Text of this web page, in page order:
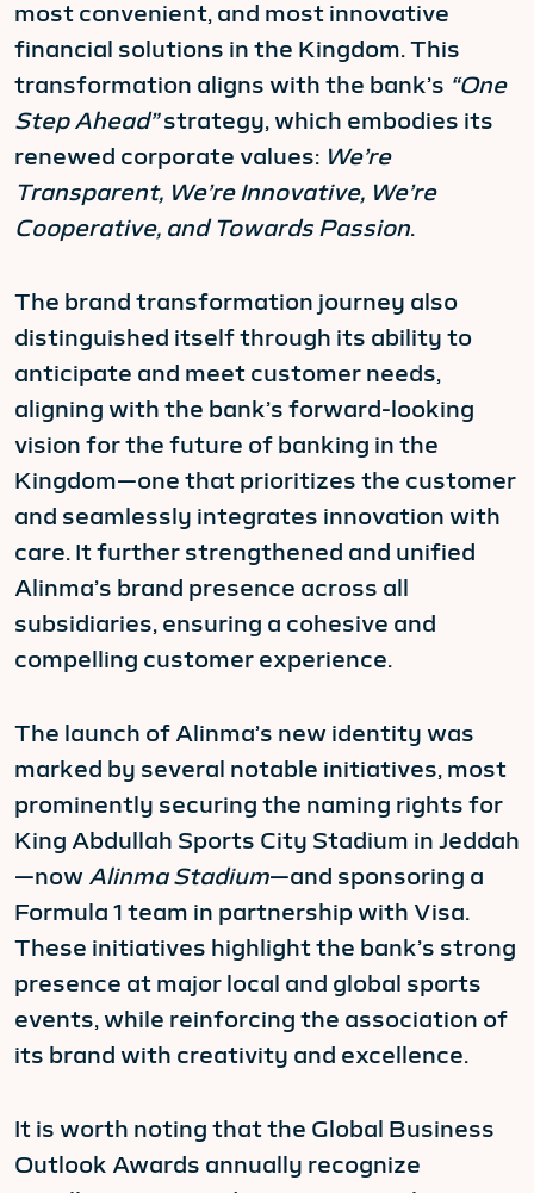
most convenient, and most innovative
financial solutions in the Kingdom. This
transformation aligns with the bank’s “One
Step Ahead”strategy, which embodies its
renewed corporate values: We’re
Transparent, We’re Innovative, We’re
Cooperative, and Towards Passion.
The brand transformation journey also
distinguished itself through its ability to
anticipate and meet customer needs,
aligning with the bank’s forward-looking
vision for the future of banking in the
Kingdom—one that prioritizes the customer
and seamlessly integrates innovation with
care. It further strengthened and unified
Alinma’s brand presence across all
subsidiaries, ensuring a cohesive and
compelling customer experience.
The launch of Alinma’s new identity was
marked by several notable initiatives, most
prominently securing the naming rights for
King Abdullah Sports City Stadium in Jeddah
—now Alinma Stadium—and sponsoring a
Formula 1 team in partnership with Visa.
These initiatives highlight the bank’s strong
presence at major local and global sports
events, while reinforcing the association of
its brand with creativity and excellence.
It is worth noting that the Global Business
Outlook Awards annually recognize